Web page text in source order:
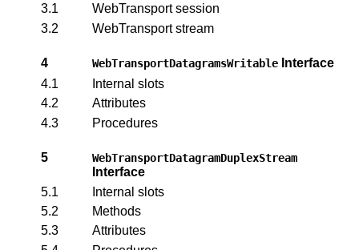
3.1
WebTransport session
3.2
WebTransport stream
4 WebTransportDatagramsWritable Interface
4.1
Internal slots
4.2
Attributes
4.3
Procedures
5 WebTransportDatagramDuplexStream
Interface
5.1
Internal slots
5.2
Methods
5.3
Attributes